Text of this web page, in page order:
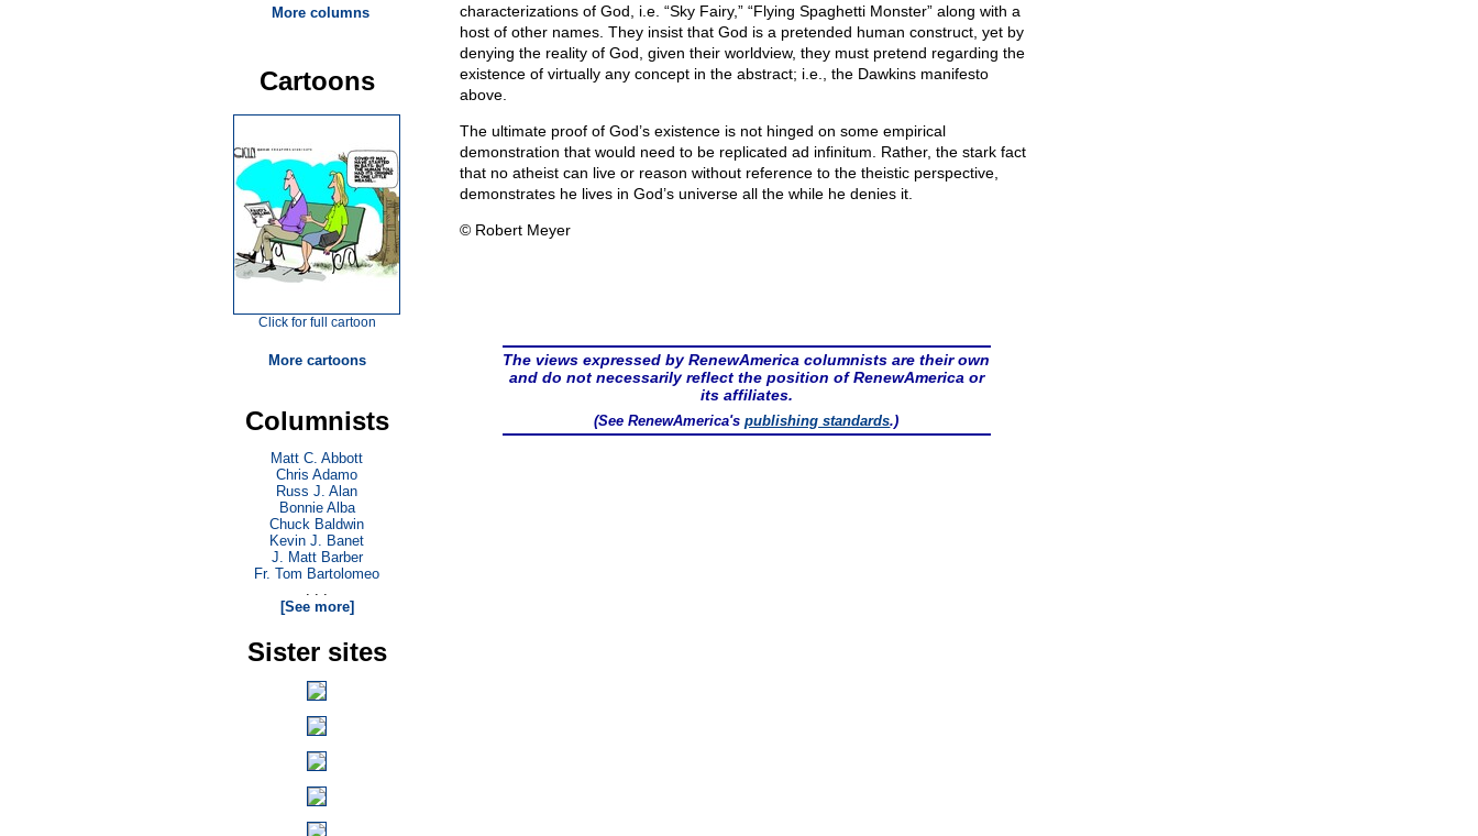
characterizations of God, i.e. “Sky Fairy,” “Flying Spaghetti Monster” along with a
host of other names. They insist that God is a pretended human construct, yet by
denying the reality of God, given their worldview, they must pretend regarding the
existence of virtually any concept in the abstract; i.e., the Dawkins manifesto
above.
The ultimate proof of God’s existence is not hinged on some empirical
demonstration that would need to be replicated ad infinitum. Rather, the stark fact
that no atheist can live or reason without reference to the theistic perspective,
demonstrates he lives in God’s universe all the while he denies it.
© Robert Meyer
The views expressed by RenewAmerica columnists are their own
and do not necessarily reflect the position of RenewAmerica or
its affiliates.
(See RenewAmerica'spublishing standards.)
More columns
Cartoons
Click for full cartoon
More cartoons
Columnists
Matt C. Abbott
Chris Adamo
Russ J. Alan
Bonnie Alba
Chuck Baldwin
Kevin J. Banet
J. Matt Barber
Fr. Tom Bartolomeo
. . .
[See more]
Sister sites